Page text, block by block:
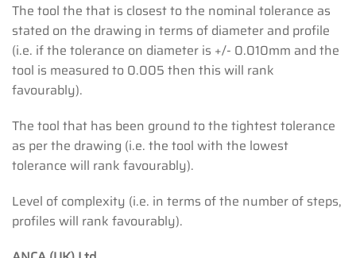
The tool the that is closest to the nominal tolerance as
stated on the drawing in terms of diameter and profile
(i.e. if the tolerance on diameter is +/- 0.010mm and the
tool is measured to 0.005 then this will rank
favourably).
The tool that has been ground to the tightest tolerance
as per the drawing (i.e. the tool with the lowest
tolerance will rank favourably).
Level of complexity (i.e. in terms of the number of steps,
profiles will rank favourably).